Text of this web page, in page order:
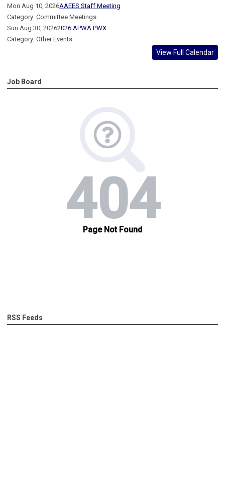
Mon Aug 10, 2026AAEES Staff Meeting
Category: Committee Meetings
Sun Aug 30, 20262026 APWA PWX
Category: Other Events
View Full Calendar
Job Board
RSS Feeds